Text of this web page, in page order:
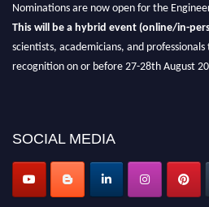
Apply now at engineeringscientist.com
SOCIAL MEDIA